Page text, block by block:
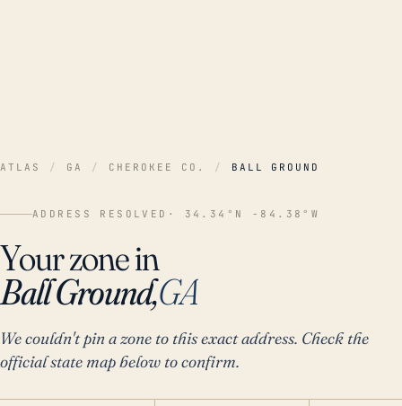
ATLAS / GA / CHEROKEE CO. / BALL GROUND
ADDRESS RESOLVED · 34.34°N -84.38°W
Your zone in
Ball Ground,GA
We couldn't pin a zone to this exact address. Check the
official state map below to confirm.